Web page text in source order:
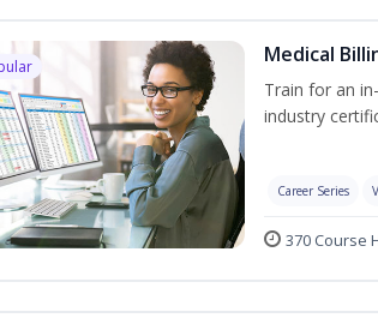
Medical
Train for an
industry
Career Series
370 Course